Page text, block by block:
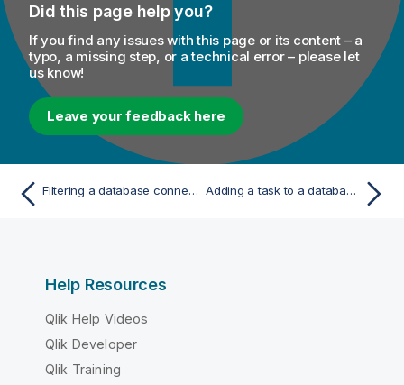
Did this page help you?
If you find any issues with this page or its content – a
typo, a missing step, or a technical error – please let
us know!
Leave your feedback here
Filtering a database connection Adding a task to a database connection or any of its elements
Help Resources
Qlik Help Videos
Qlik Developer
Qlik Training